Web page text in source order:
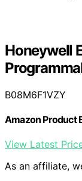
Honeywell
B08M6F1VZY
Amazon Product
View Latest
As an affiliate,